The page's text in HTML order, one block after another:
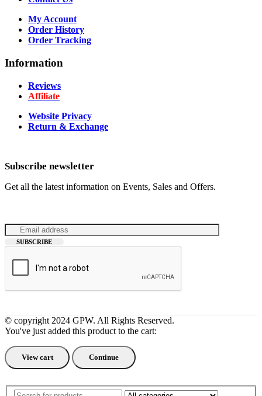
My Account
Order History
Order Tracking
Information
Reviews
Affiliate
Website Privacy
Return & Exchange
Subscribe newsletter
Get all the latest information on Events, Sales and Offers.
© copyright 2024 GPW. All Rights Reserved.
You've just added this product to the cart:
View cart Continue